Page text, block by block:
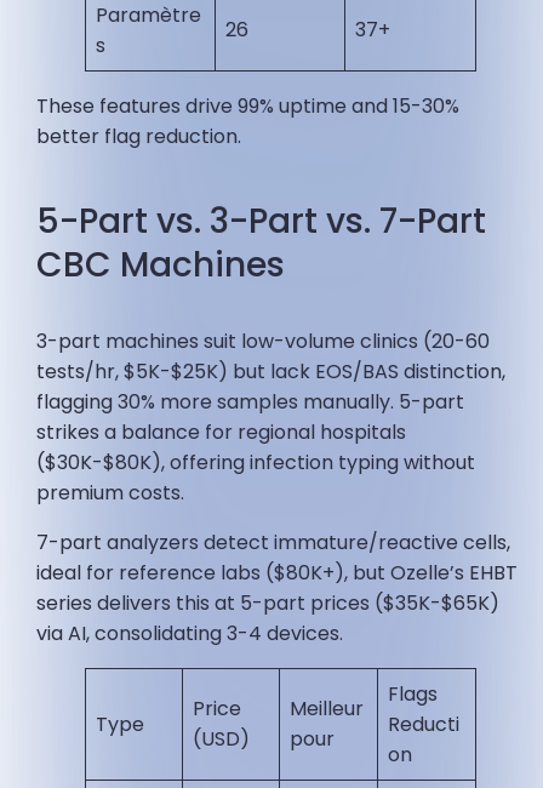
Paramètre
s
26 37+ ​
These features drive 99% uptime and 15-30%
better flag reduction.
5-Part vs. 3-Part vs. 7-Part
CBC Machines
3-part machines suit low-volume clinics (20-60
tests/hr, $5K-$25K) but lack EOS/BAS distinction,
flagging 30% more samples manually. 5-part
strikes a balance for regional hospitals
($30K-$80K), offering infection typing without
premium costs.
7-part analyzers detect immature/reactive cells,
ideal for reference labs ($80K+), but Ozelle’s EHBT
series delivers this at 5-part prices ($35K-$65K)
via AI, consolidating 3-4 devices.
Type
Price
(USD)
Meilleur
pour
Flags
Reducti
on